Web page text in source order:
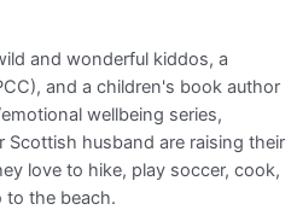
and wonderful kiddos, a
and a children's book author
wellbeing series,
Scottish husband are raising their
love to hike, play soccer, cook,
to the beach.